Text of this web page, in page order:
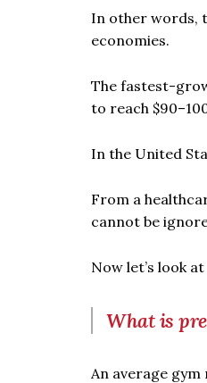
In other words,
economies.
The fastest-
to reach
In the United
From a
cannot be
Now let’s look
What is
An average